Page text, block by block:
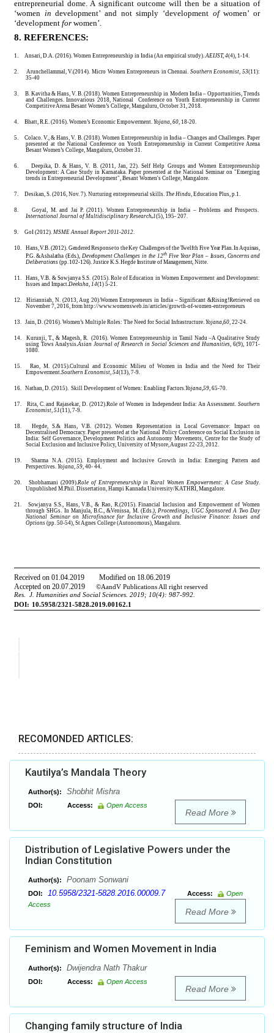
RECOMONDED ARTICLES:
Kautilya’s Mandala Theory
Author(s): Shobhit Mishra
DOI: Access: Open Access
Read More
Distribution of Legislative Powers under the
Indian Constitution
Author(s): Poonam Sonwani
DOI: 10.5958/2321-5828.2016.00009.7 Access:
Open
Access
Read More
Feminism and Women Movement in India
Author(s): Dwijendra Nath Thakur
DOI: Access: Open Access
Read More
Changing family structure of India